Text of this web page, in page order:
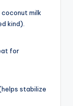
milk
kind).
for
stabilize